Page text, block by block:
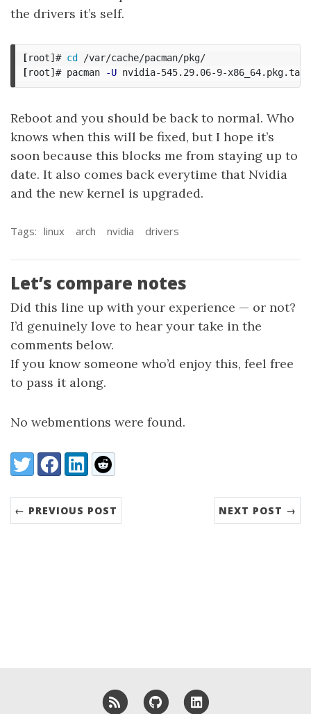
the drivers it’s self.
[root]# cd
/var/cache/pacman/pkg/
[root]# pacman -U
Reboot and you should be back to normal. Who
knows when this will be fixed, but I hope it’s
soon because this blocks me from staying up to
date. It also comes back everytime that Nvidia
and the new kernel is upgraded.
Tags: linux arch nvidia drivers
Let’s compare notes
Did this line up with your experience — or not?
I’d genuinely love to hear your take in the
comments below.
If you know someone who’d enjoy this, feel free
to pass it along.
No webmentions were found.
Share:
TwitterFacebookLinkedIn
Reddit
← PREVIOUS POST NEXT POST →
RSS GitHub